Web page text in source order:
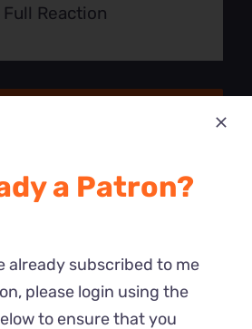
Full Reaction
a Patron?
already subscribed to me
please login using the
to ensure that you